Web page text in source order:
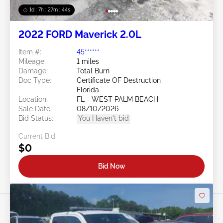
1d : 7h : 27m : 41s
2022 FORD Maverick 2.0L
Item #:
45******
Mileage:
1 miles
Damage:
Total Burn
Doc Type:
Certificate OF Destruction
Florida
Location:
FL - WEST PALM BEACH
Sale Date:
08/10/2026
Bid Status:
You Haven't bid
Current Bid:
$0
Bid Now